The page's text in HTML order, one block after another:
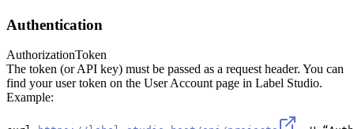
Authentication
AuthorizationToken
The token (or API key) must be passed as a request header. You can
find your user token on the User Account page in Label Studio.
Example: